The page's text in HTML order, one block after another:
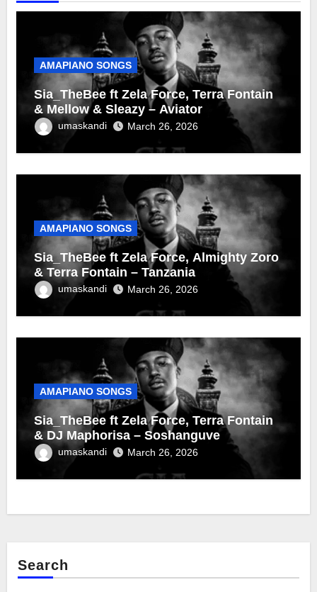
AMAPIANO SONGS
Sia_TheBee ft Zela Force, Terra Fontain
& Mellow & Sleazy – Aviator
umaskandi March 26, 2026
AMAPIANO SONGS
Sia_TheBee ft Zela Force, Almighty Zoro
& Terra Fontain – Tanzania
umaskandi March 26, 2026
AMAPIANO SONGS
Sia_TheBee ft Zela Force, Terra Fontain
& DJ Maphorisa – Soshanguve
umaskandi March 26, 2026
Search